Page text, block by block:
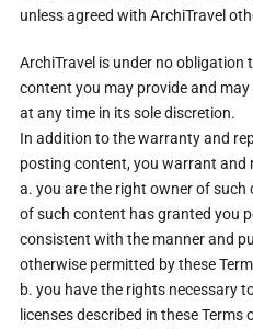
unless agreed with ArchiTravel
ArchiTravel is under no obligation
content you may provide and
at any time in its sole discretion.
In addition to the warranty and
posting content, you warrant and
a. you are the right owner of
of such content has granted you
consistent with the manner and
otherwise permitted by these
b. you have the rights necessary
licenses described in these Terms